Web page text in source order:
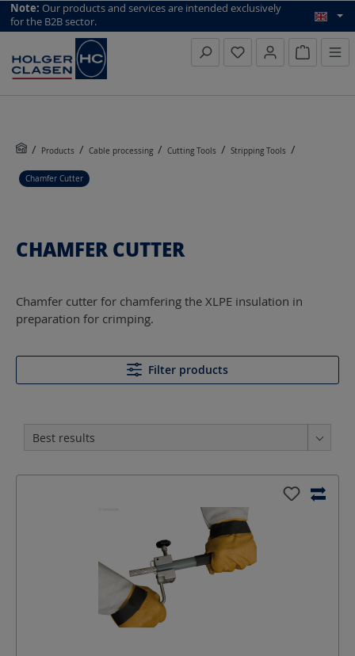
top scroll helper
Note: Our products and services are intended exclusively
for the B2B sector.
Inquiry
Products Cable processing Cutting Tools Stripping Tools
Chamfer Cutter
CHAMFER CUTTER
Chamfer cutter for chamfering the XLPE insulation in
preparation for crimping.
Filter products